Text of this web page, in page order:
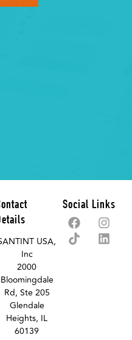
USA,
Inc
2000
Bloomingdale
Rd, Ste 205
Glendale
Heights, IL
60139
Social Links